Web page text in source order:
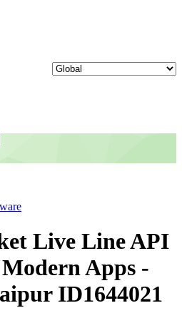
Live Line API
Apps -
ID1644021